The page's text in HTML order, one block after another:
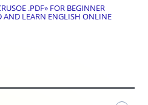
.PDF» FOR BEGINNER
AND LEARN ENGLISH ONLINE